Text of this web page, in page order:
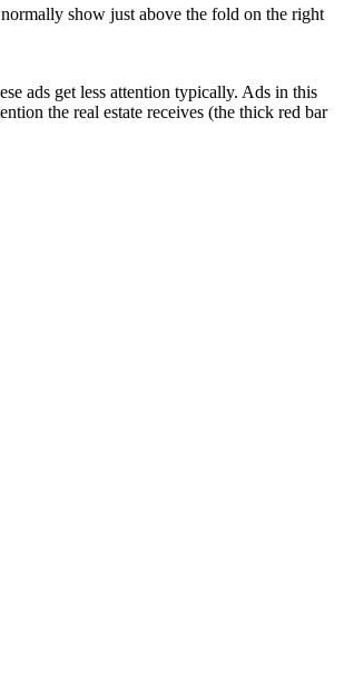
show just above the fold on the right
ads get less attention typically. Ads in this
the real estate receives (the thick red bar